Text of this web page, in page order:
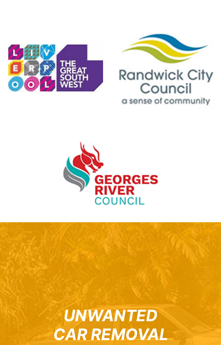
UNWANTED
CAR REMOVAL